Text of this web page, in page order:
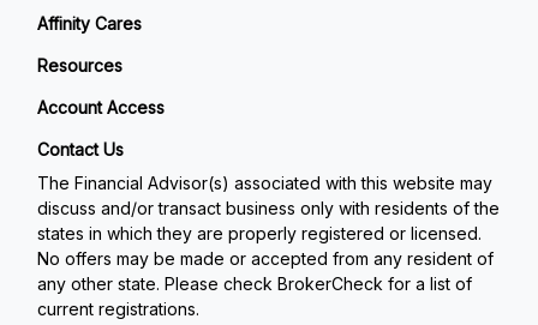
Affinity Cares
Resources
Account Access
Contact Us
The Financial Advisor(s) associated with this website may
discuss and/or transact business only with residents of the
states in which they are properly registered or licensed.
No offers may be made or accepted from any resident of
any other state. Please check BrokerCheck for a list of
current registrations.